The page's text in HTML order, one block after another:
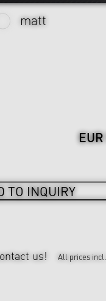
matt
TO INQUIRY
us! All prices